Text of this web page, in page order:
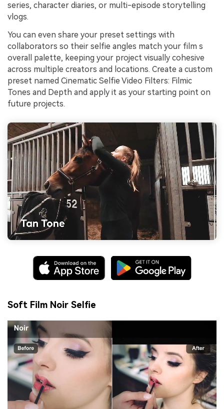
series, character diaries, or multi-episode storytelling
vlogs.
You can even share your preset settings with
collaborators so their selfie angles match your film s
overall palette, keeping your project visually cohesive
across multiple creators and locations. Create a custom
preset named Cinematic Selfie Video Filters: Filmic
Tones and Depth and apply it as your starting point on
future projects.
Soft Film Noir Selfie